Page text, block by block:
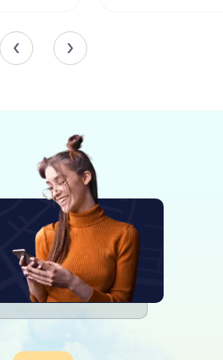
biblical scenes and figures,
of St Paul and the nativity of
Beverley Shore Bennett, is another
the contributions of the Holm
history.
Symbolism
for a military chapel were
still honors the sacrifices of
armed forces. The sanctuary
dedicated to the Army, Navy,
with rich symbolism and
designed by artists such as
and Howard Malitte, stand as
the past.